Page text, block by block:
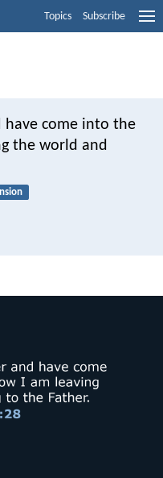
Topics Subscribe
have come into the
the world and